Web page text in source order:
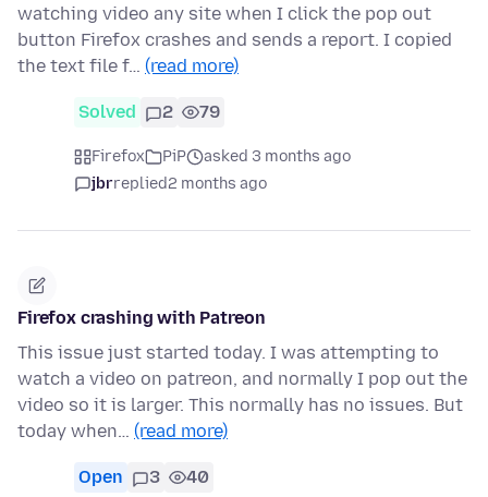
watching video any site when I click the pop out
button Firefox crashes and sends a report. I copied
the text file f… (read more)
Solved 2 79
Firefox PiP
asked 3 months ago
jbrreplied2 months ago
Firefox crashing with Patreon
This issue just started today. I was attempting to
watch a video on patreon, and normally I pop out the
video so it is larger. This normally has no issues. But
today when… (read more)
Open 3 40